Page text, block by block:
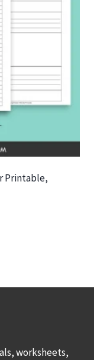
Printable,
worksheets,